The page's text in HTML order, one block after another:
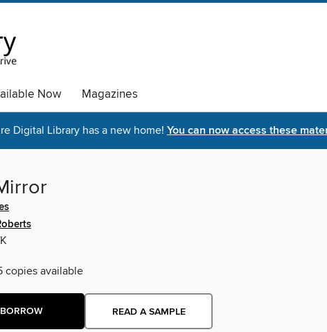
Now Magazines
Digital Library has a new home! You can now access these
copies available
BORROW READ A SAMPLE